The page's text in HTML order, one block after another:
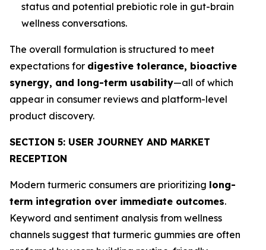
status and potential prebiotic role in gut-brain
wellness conversations.
The overall formulation is structured to meet
expectations for digestive tolerance, bioactive
synergy, and long-term usability—all of which
appear in consumer reviews and platform-level
product discovery.
SECTION 5: USER JOURNEY AND MARKET
RECEPTION
Modern turmeric consumers are prioritizing long-
term integration over immediate outcomes.
Keyword and sentiment analysis from wellness
channels suggest that turmeric gummies are often